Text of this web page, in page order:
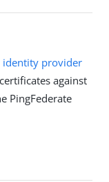
identity provider
against
PingFederate